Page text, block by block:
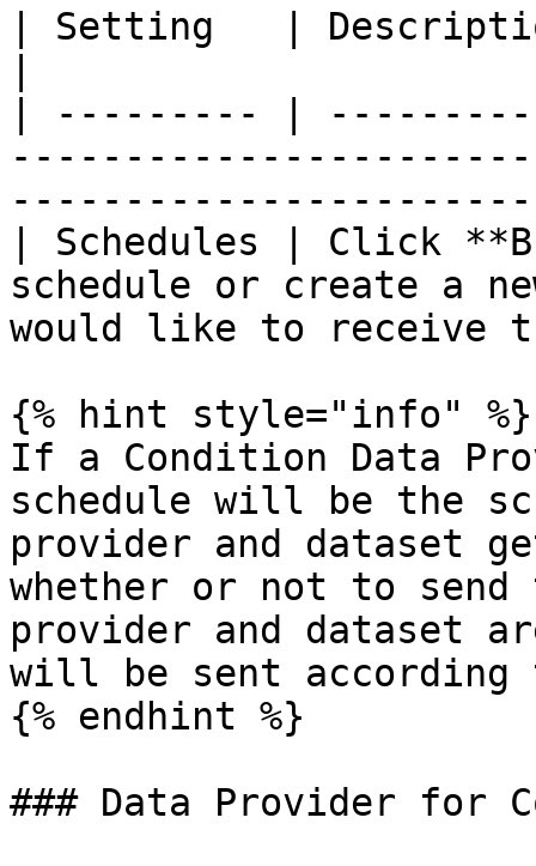
| Setting   |
| --------- |
| Schedules | Click
schedule or create a
would like to receive
{% hint style="info" %}
If a Condition Data
schedule will be the
provider and dataset
whether or not to
provider and dataset
will be sent
{% endhint %}
### Data Provider for